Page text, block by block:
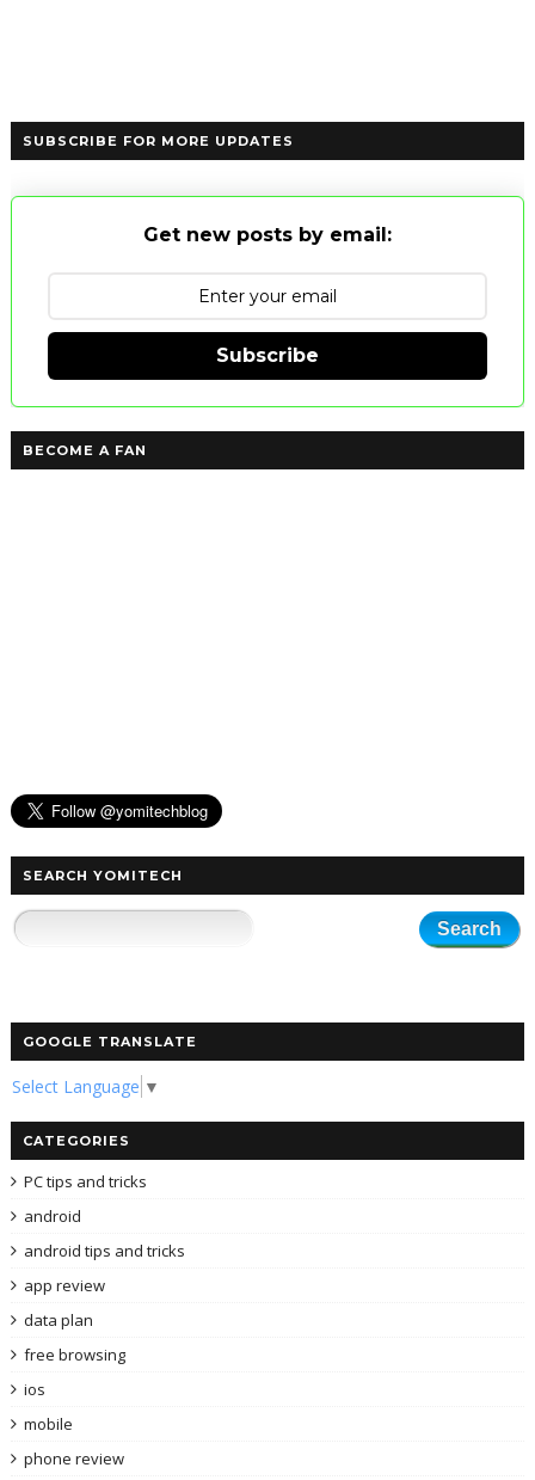
SUBSCRIBE FOR MORE UPDATES
Get new posts by email:
Subscribe
BECOME A FAN
SEARCH YOMITECH
GOOGLE TRANSLATE
Select Language ▼
CATEGORIES
PC tips and tricks
android
android tips and tricks
app review
data plan
free browsing
ios
mobile
phone review